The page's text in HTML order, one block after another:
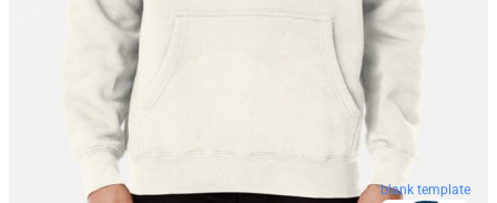
blank template